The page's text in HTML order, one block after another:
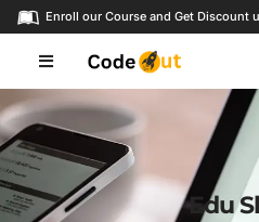
Enroll our Course and Get Discount
Edu